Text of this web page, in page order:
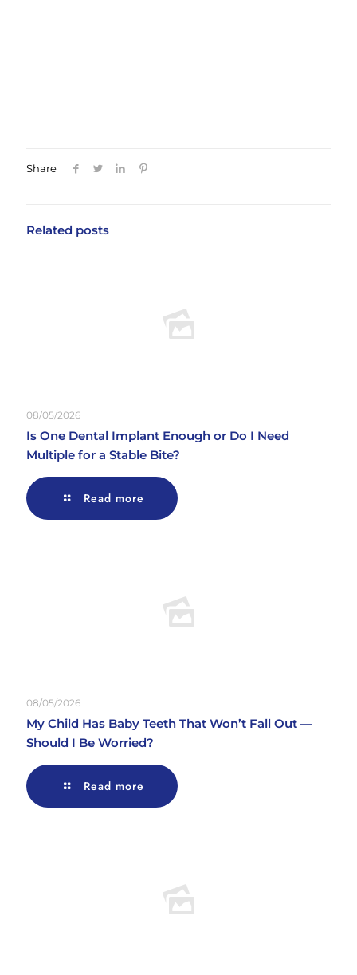
Share
Related posts
08/05/2026
Is One Dental Implant Enough or Do I Need
Multiple for a Stable Bite?
Read more
08/05/2026
My Child Has Baby Teeth That Won’t Fall Out —
Should I Be Worried?
Read more